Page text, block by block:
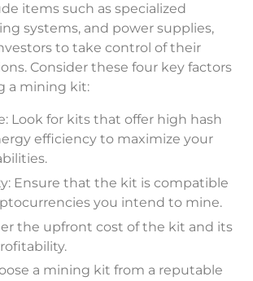
items such as specialized
systems, and power supplies,
to take control of their
Consider these four key factors
a mining kit:
Look for kits that offer high hash
efficiency to maximize your
Ensure that the kit is compatible
you intend to mine.
the upfront cost of the kit and its
a mining kit from a reputable